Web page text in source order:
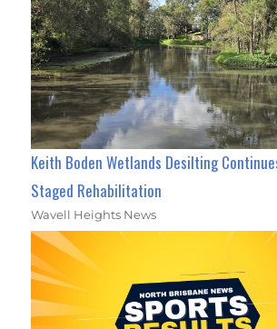
Keith Boden Wetlands Desilting
Staged Rehabilitation
Wavell Heights News